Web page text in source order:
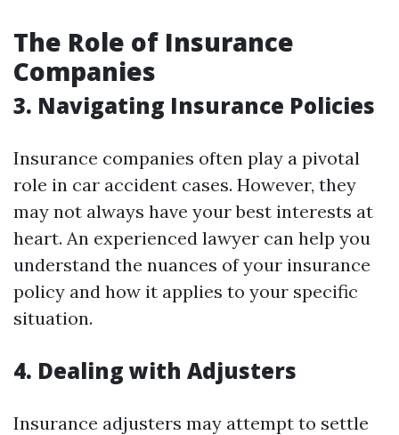
The Role of Insurance
Companies
3. Navigating Insurance Policies
Insurance companies often play a pivotal
role in car accident cases. However, they
may not always have your best interests at
heart. An experienced lawyer can help you
understand the nuances of your insurance
policy and how it applies to your specific
situation.
4. Dealing with Adjusters
Insurance adjusters may attempt to settle